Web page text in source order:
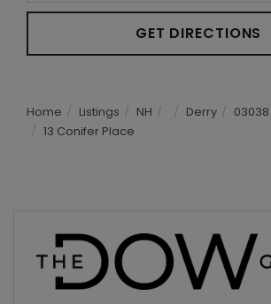
GET DIRECTIONS
Home Listings NH Derry
03038
13 Conifer Place